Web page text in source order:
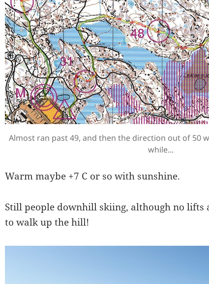
Almost ran past 49, and then the direction out of 50
while...
Warm maybe +7 C or so with sunshine.
Still people downhill skiing, although no lifts
to walk up the hill!